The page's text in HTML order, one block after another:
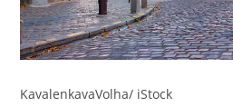
KavalenkavaVolha/ iStock